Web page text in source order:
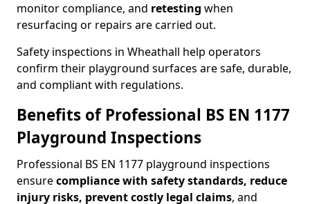
monitor compliance, and retesting when
resurfacing or repairs are carried out.
Safety inspections in Wheathall help operators
confirm their playground surfaces are safe, durable,
and compliant with regulations.
Benefits of Professional BS EN 1177
Playground Inspections
Professional BS EN 1177 playground inspections
ensurecompliance with safety standards, reduce
injury risks, prevent costly legal claims, and